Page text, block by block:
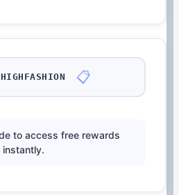
📋
to access free rewards
instantly.